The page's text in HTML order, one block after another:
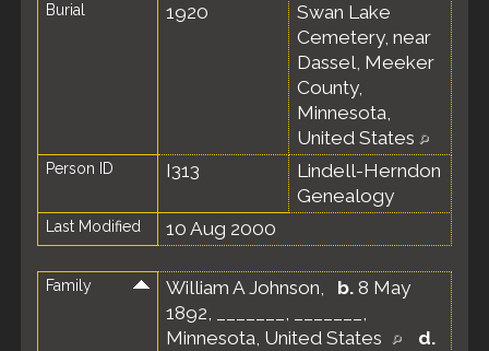
Burial 1920
Swan Lake
Cemetery, near
Dassel, Meeker
County,
Minnesota,
United States
Person ID I313
Lindell-Herndon
Genealogy
Last Modified 10 Aug 2000
Family William A Johnson, b. 8 May
1892, _______, _______,
Minnesota, United States
d.